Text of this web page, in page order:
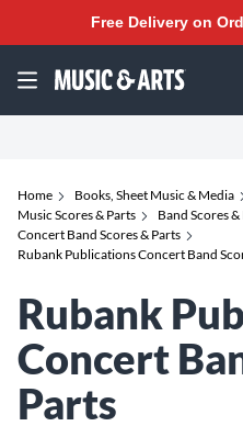
Free Delivery on
Home Books, Sheet Music & Media
Music Scores & Parts
Band Scores &
Concert Band Scores & Parts
Rubank Publications Concert Band
Rubank
Concert
Parts